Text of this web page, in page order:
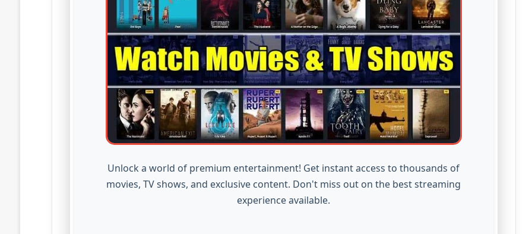
Unlock a world of premium entertainment! Get instant access to thousands of
movies, TV shows, and exclusive content. Don't miss out on the best streaming
experience available.